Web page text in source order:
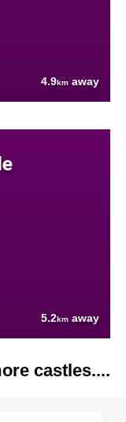
4.9km away
5.2km away
castles....